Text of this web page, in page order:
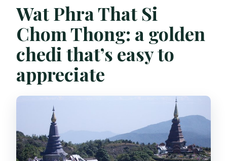
Wat Phra That Si
Chom Thong: a golden
chedi that’s easy to
appreciate